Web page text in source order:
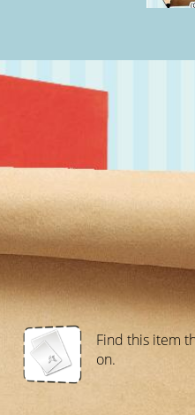
Find this item
on.